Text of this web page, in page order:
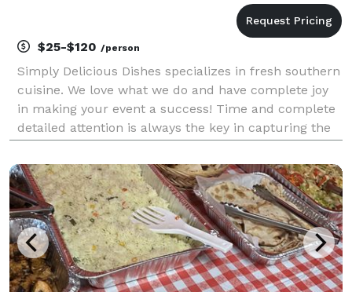
$25-$120 /person
Simply Delicious Dishes specializes in fresh southern
cuisine. We love what we do and have complete joy
in making your event a success! Time and complete
detailed attention is always the key in capturing the
it's always Simply Delicious!